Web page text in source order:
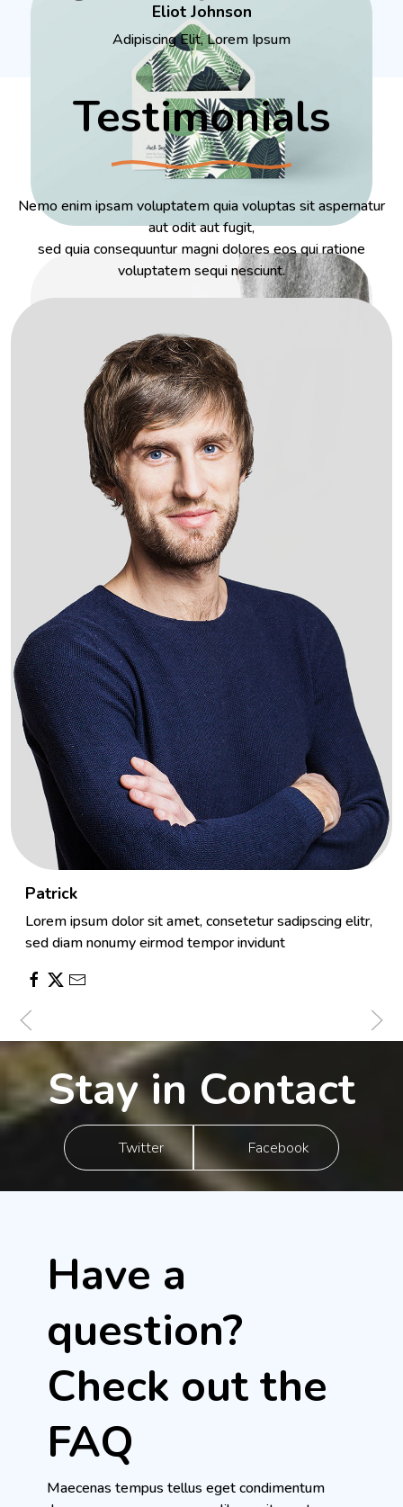
Eliot Johnson
Adipiscing Elit, Lorem Ipsum
Testimonials
Nemo enim ipsam voluptatem quia voluptas sit aspernatur
aut odit aut fugit,
sed quia consequuntur magni dolores eos qui ratione
voluptatem sequi nesciunt.
Patrick
Lorem ipsum dolor sit amet, consetetur sadipscing elitr,
sed diam nonumy eirmod tempor invidunt
Stay in Contact
Twitter Facebook
Have a
question?
Check out the
FAQ
Maecenas tempus tellus eget condimentum